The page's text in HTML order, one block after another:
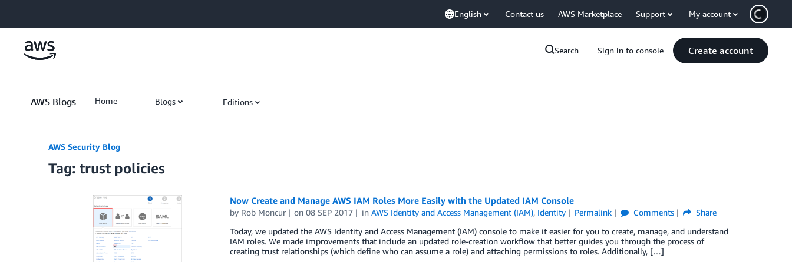
English Contact us AWS Marketplace Support My account
Search Sign in to console Create account
AWS Blogs Home Blogs Editions
AWS Security Blog
Tag: trust policies
Now Create and Manage AWS IAM Roles More Easily with the Updated IAM Console
by Rob Moncur on08 SEP 2017 inAWS Identity and Access Management (IAM), Identity Permalink Comments
Share
Today, we updated the AWS Identity and Access Management (IAM) console to make it easier for you to create, manage, and understand
IAM roles. We made improvements that include an updated role-creation workflow that better guides you through the process of
creating trust relationships (which define who can assume a role) and attaching permissions to roles. Additionally, […]